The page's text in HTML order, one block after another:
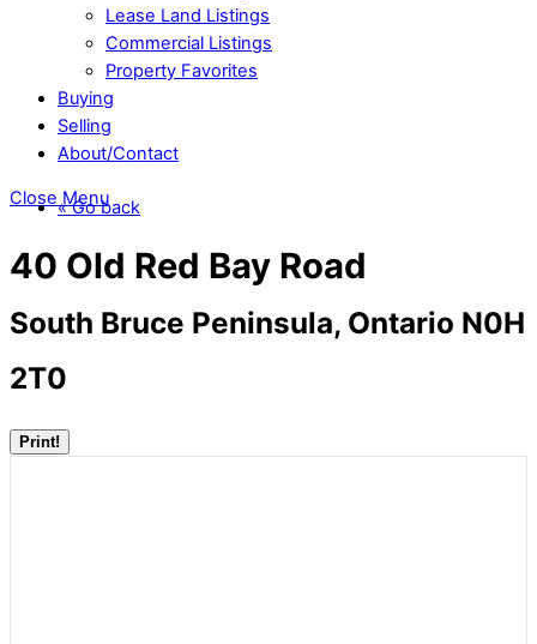
Lease Land Listings
Commercial Listings
Property Favorites
Buying
Selling
About/Contact
Close Menu
« Go back
40 Old Red Bay Road
South Bruce Peninsula, Ontario N0H
2T0
Print!